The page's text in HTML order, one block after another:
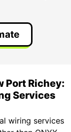
Port Richey:
Services
wiring services